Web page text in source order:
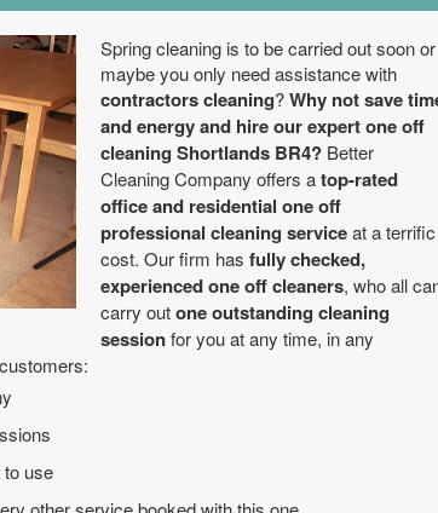
Spring cleaning is to be carried out soon or
maybe you only need assistance with
contractors cleaning?Why not save
and energy and hire our expert one off
cleaning Shortlands BR4? Better
Cleaning Company offers atop-rated
office and residential one off
professional cleaning serviceat a terrific
cost. Our firm has fully checked,
experienced one off cleaners, who all
carry outone outstanding cleaning
sessionfor you at any time, in any
use